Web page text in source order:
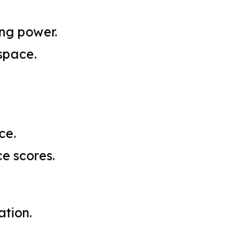
power.
scores.